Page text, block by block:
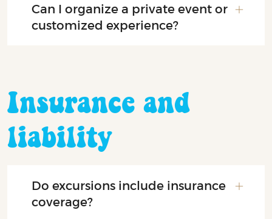
Can I organize a private event or
customized experience?
Insurance and
liability
Do excursions include insurance
coverage?